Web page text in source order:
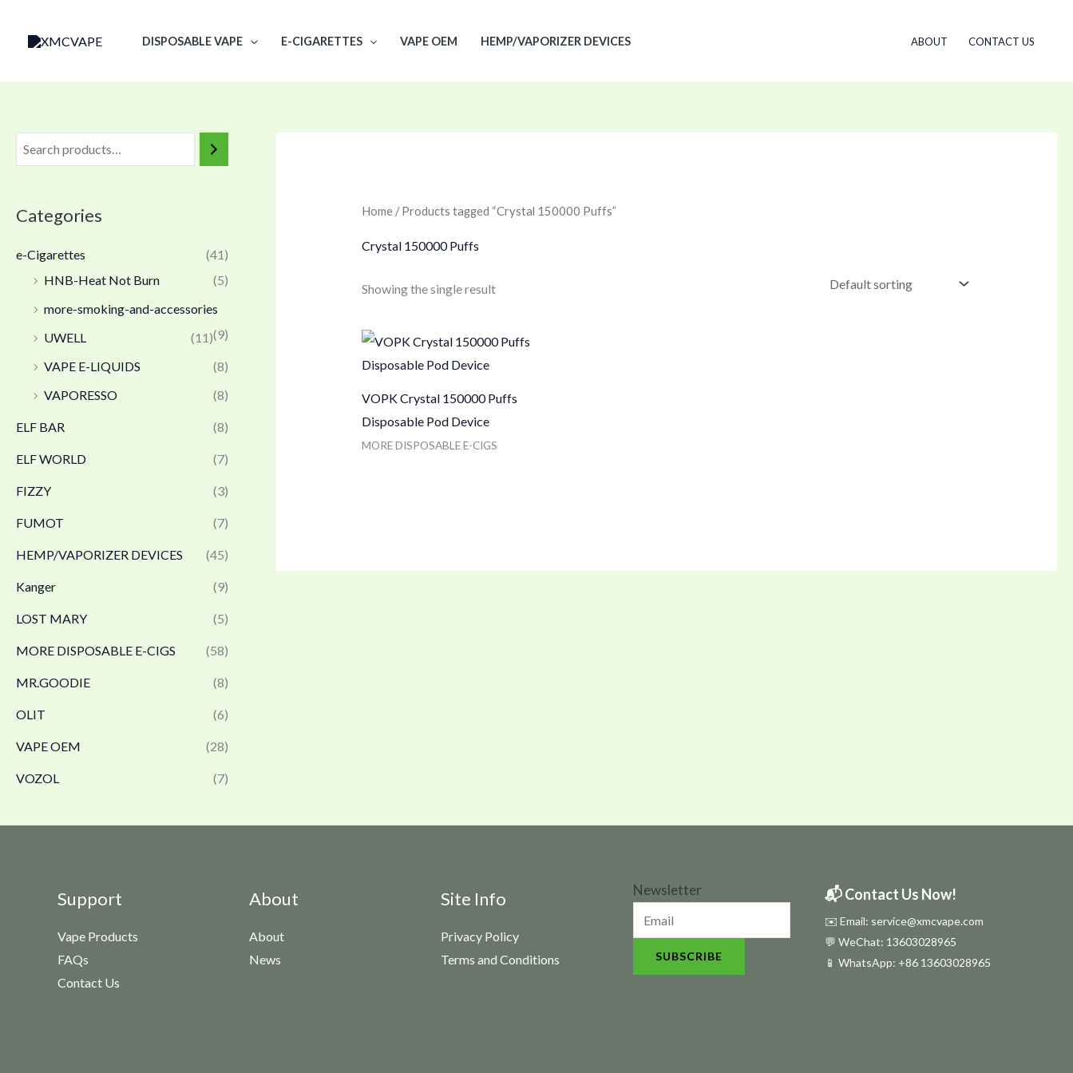
DISPOSABLE VAPE E-CIGARETTES VAPE OEM HEMP/VAPORIZER DEVICES ABOUT CONTACT US
Categories
e-Cigarettes
(41)
HNB-Heat Not Burn
(5)
more-smoking-and-accessories
(9)
UWELL
(11)
VAPE E-LIQUIDS
(8)
VAPORESSO
(8)
ELF BAR (8)
ELF WORLD (7)
FIZZY (3)
FUMOT (7)
HEMP/VAPORIZER DEVICES (45)
Kanger (9)
LOST MARY (5)
MORE DISPOSABLE E-CIGS (58)
MR.GOODIE (8)
OLIT (6)
VAPE OEM (28)
VOZOL (7)
Home/ Products tagged “Crystal 150000 Puffs”
Crystal 150000 Puffs
Showing the single result
VOPK Crystal 150000 Puffs
Disposable Pod Device
MORE DISPOSABLE E-CIGS
Support
Vape Products
FAQs
Contact Us
About
About
News
Site Info
Privacy Policy
Terms and Conditions
N
w
Newsletter
SUBSCRIBE
📬 Contact Us Now!
✉️ Email: service@xmcvape.com
💬 WeChat: 13603028965
📱 WhatsApp: +86 13603028965